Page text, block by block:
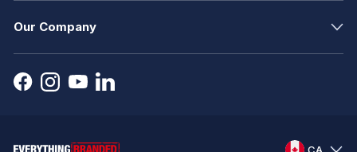
Our Company
CA